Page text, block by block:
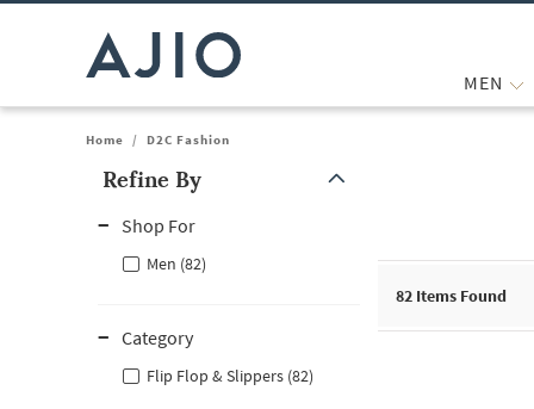
MEN
Home / D2C Fashion
Refine By
Shop For
Men (82)
Category
Flip Flop & Slippers (82)
82 Items Found